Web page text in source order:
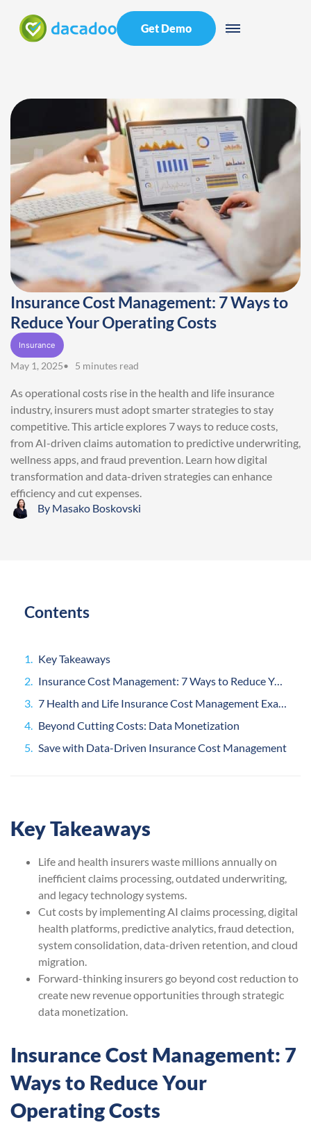
Get Demo
Insurance Cost Management: 7 Ways to
Reduce Your Operating Costs
Insurance
May 1, 2025• 5 minutes read
As operational costs rise in the health and life insurance
industry, insurers must adopt smarter strategies to stay
competitive. This article explores 7 ways to reduce costs,
from AI-driven claims automation to predictive underwriting,
wellness apps, and fraud prevention. Learn how digital
transformation and data-driven strategies can enhance
efficiency and cut expenses.
By Masako Boskovski
Key Takeaways
Life and health insurers waste millions annually on
inefficient claims processing, outdated underwriting,
and legacy technology systems.
Cut costs by implementing AI claims processing, digital
health platforms, predictive analytics, fraud detection,
system consolidation, data-driven retention, and cloud
migration.
Forward-thinking insurers go beyond cost reduction to
create new revenue opportunities through strategic
data monetization.
Insurance Cost Management: 7
Ways to Reduce Your
Operating Costs
Contents
Key Takeaways
Insurance Cost Management: 7 Ways to Reduce Your Operating Costs
Beyond Cutting Costs: Data Monetization
Save with Data-Driven Insurance Cost Management